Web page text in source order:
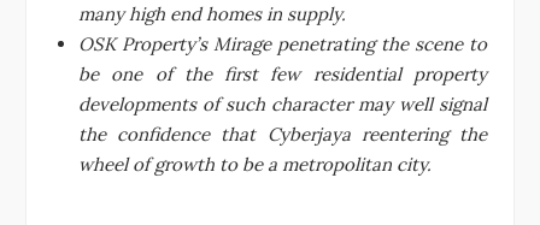
many high end homes in supply.
OSK Property’s Mirage penetrating the scene to
be one of the first few residential property
developments of such character may well signal
the confidence that Cyberjaya reentering the
wheel of growth to be a metropolitan city.